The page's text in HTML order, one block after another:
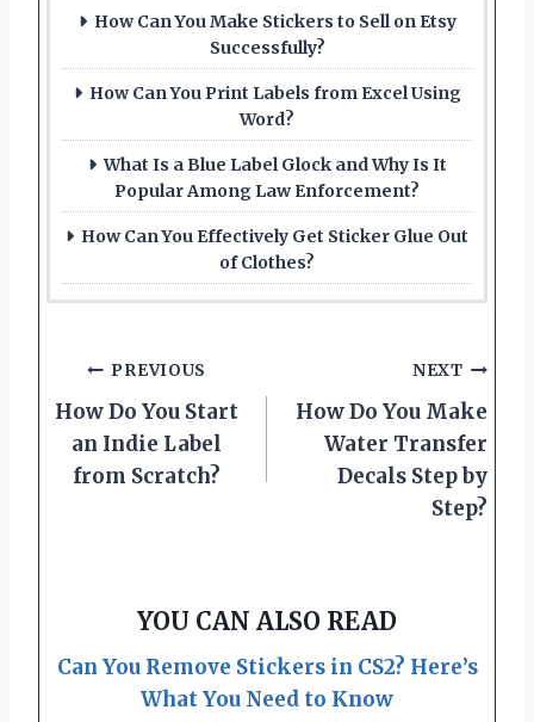
How Can You Make Stickers to Sell on Etsy
Successfully?
How Can You Print Labels from Excel Using
Word?
What Is a Blue Label Glock and Why Is It
Popular Among Law Enforcement?
How Can You Effectively Get Sticker Glue Out
of Clothes?
Post
navigation
PREVIOUS
How Do You Start
an Indie Label
from Scratch?
NEXT
How Do You Make
Water Transfer
Decals Step by
Step?
YOU CAN ALSO READ
Can You Remove Stickers in CS2? Here’s
What You Need to Know